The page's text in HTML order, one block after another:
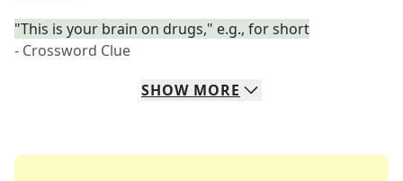
"This is your brain on drugs," e.g., for short
- Crossword Clue
SHOW MORE